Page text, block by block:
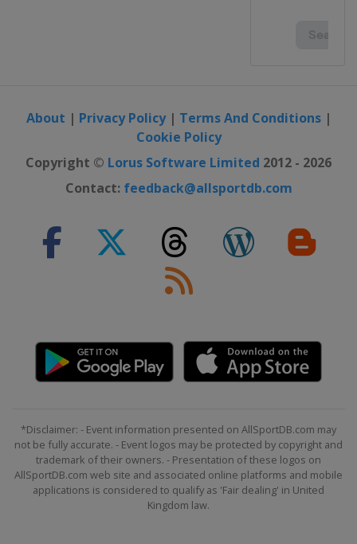
About | Privacy Policy| Terms And Conditions|
Cookie Policy
Copyright © Lorus Software Limited 2012 - 2026
Contact: feedback@allsportdb.com
*Disclaimer: - Event information presented on AllSportDB.com may
not be fully accurate. - Event logos may be protected by copyright and
trademark of their owners. - Presentation of these logos on
AllSportDB.com web site and associated online platforms and mobile
applications is considered to qualify as 'Fair dealing' in United
Kingdom law.